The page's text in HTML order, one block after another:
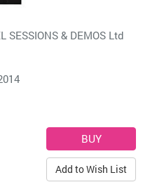
SESSIONS & DEMOS Ltd
Add to Wish List